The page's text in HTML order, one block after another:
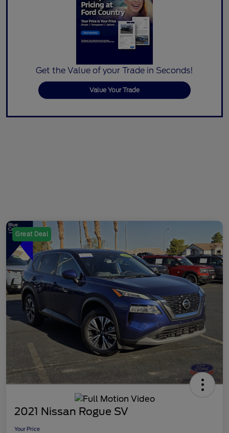
Get the Value of your Trade in Seconds!
Value Your Trade
Great Deal
2021 Nissan Rogue SV
Your Price